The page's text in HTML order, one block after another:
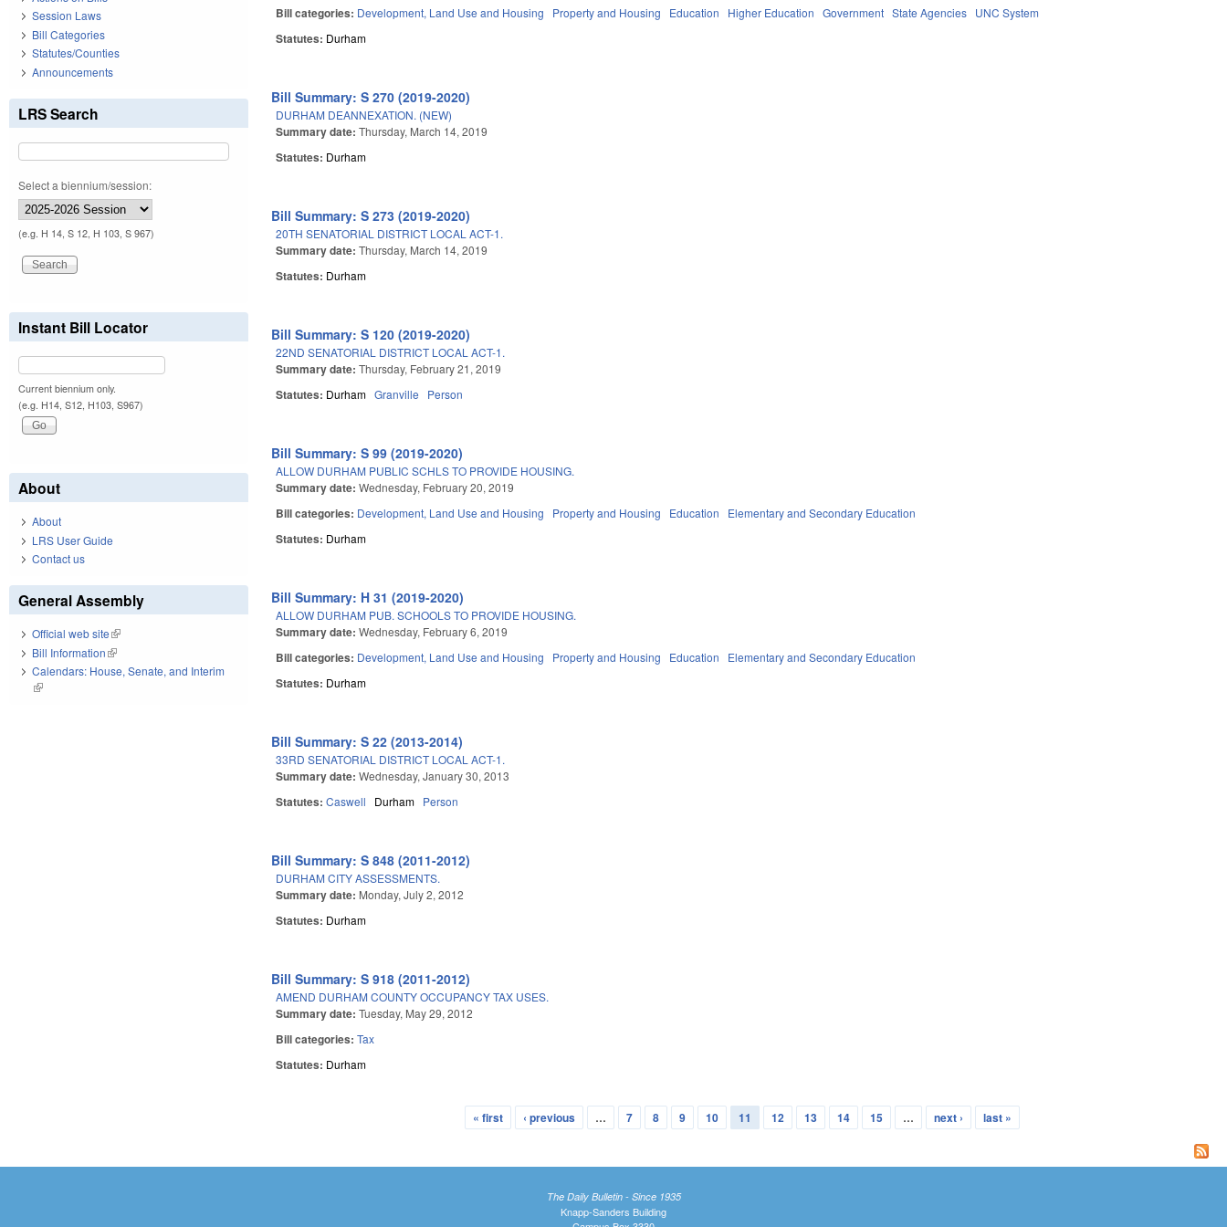
Bill categories: Development, Land Use and Housing Property and Housing Education Higher Education Government State Agencies UNC System
Statutes: Durham
Bill Summary: S 270 (2019-2020)
DURHAM DEANNEXATION. (NEW)
Summary date:Thursday, March 14, 2019
Statutes: Durham
Bill Summary: S 273 (2019-2020)
20TH SENATORIAL DISTRICT LOCAL ACT-1.
Summary date:Thursday, March 14, 2019
Statutes: Durham
Bill Summary: S 120 (2019-2020)
22ND SENATORIAL DISTRICT LOCAL ACT-1.
Summary date:Thursday, February 21, 2019
Statutes: Durham Granville Person
Bill Summary: S 99 (2019-2020)
ALLOW DURHAM PUBLIC SCHLS TO PROVIDE HOUSING.
Summary date:Wednesday, February 20, 2019
Bill categories: Development, Land Use and Housing Property and Housing Education Elementary and Secondary Education
Statutes: Durham
Bill Summary: H 31 (2019-2020)
ALLOW DURHAM PUB. SCHOOLS TO PROVIDE HOUSING.
Summary date:Wednesday, February 6, 2019
Bill categories: Development, Land Use and Housing Property and Housing Education Elementary and Secondary Education
Statutes: Durham
Bill Summary: S 22 (2013-2014)
33RD SENATORIAL DISTRICT LOCAL ACT-1.
Summary date:Wednesday, January 30, 2013
Statutes:Caswell Durham Person
Bill Summary: S 848 (2011-2012)
DURHAM CITY ASSESSMENTS.
Summary date: Monday, July 2, 2012
Statutes: Durham
Bill Summary: S 918 (2011-2012)
AMEND DURHAM COUNTY OCCUPANCY TAX USES.
Summary date:Tuesday, May 29, 2012
Bill categories:Tax
Statutes: Durham
« first ‹ previous … 7 8 9 10 11 12 13 14 15 … next › last »
Session Laws
Bill Categories
Statutes/Counties
Announcements
LRS Search
Select a biennium/session:
(e.g. H 14, S 12, H 103, S 967)
Instant Bill Locator
Current biennium only.
(e.g. H14, S12, H103, S967)
About
About
LRS User Guide
Contact us
General Assembly
Official web site(link is external)
Bill Information(link is external)
Calendars: House, Senate, and Interim
(link is external)
The Daily Bulletin - Since 1935
Knapp-Sanders Building